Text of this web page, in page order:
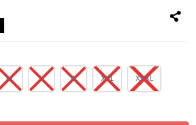
M L XL XXL XXXL